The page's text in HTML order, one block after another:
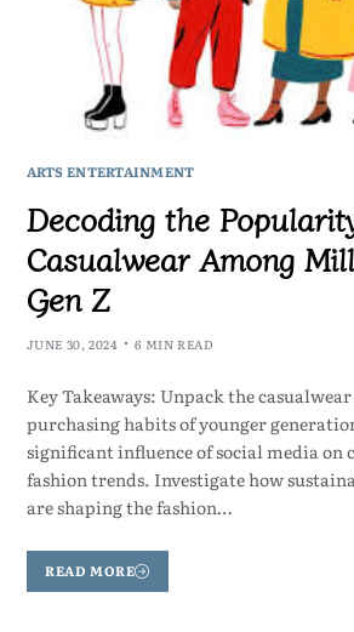
ARTS ENTERTAINMENT
Decoding the
Casualwear Among
Gen Z
JUNE 30, 2024 6 MIN READ
Key Takeaways: Unpack the
purchasing habits of younger
significant influence of social media on
fashion trends. Investigate how
are shaping the fashion…
READ MORE